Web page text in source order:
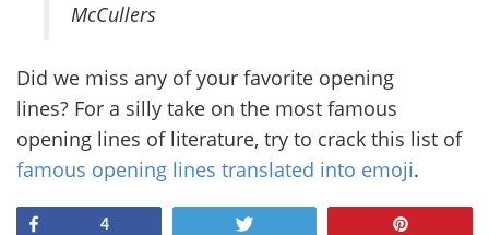
McCullers
Did we miss any of your favorite opening
lines? For a silly take on the most famous
opening lines of literature, try to crack this list of
famous opening lines translated into emoji.
4